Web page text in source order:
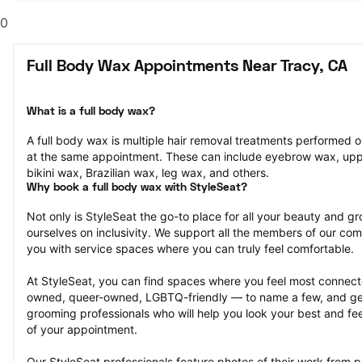
0
Full Body Wax Appointments Near Tracy, CA
What is a full body wax?
A full body wax is multiple hair removal treatments performed
at the same appointment. These can include eyebrow wax,
bikini wax, Brazilian wax, leg wax, and others.
Why book a full body wax with StyleSeat?
Not only is StyleSeat the go-to place for all your beauty and
ourselves on inclusivity. We support all the members of our
you with service spaces where you can truly feel comfortable.
At StyleSeat, you can find spaces where you feel most
owned, queer-owned, LGBTQ-friendly — to name a few, and
grooming professionals who will help you look your best and
of your appointment.